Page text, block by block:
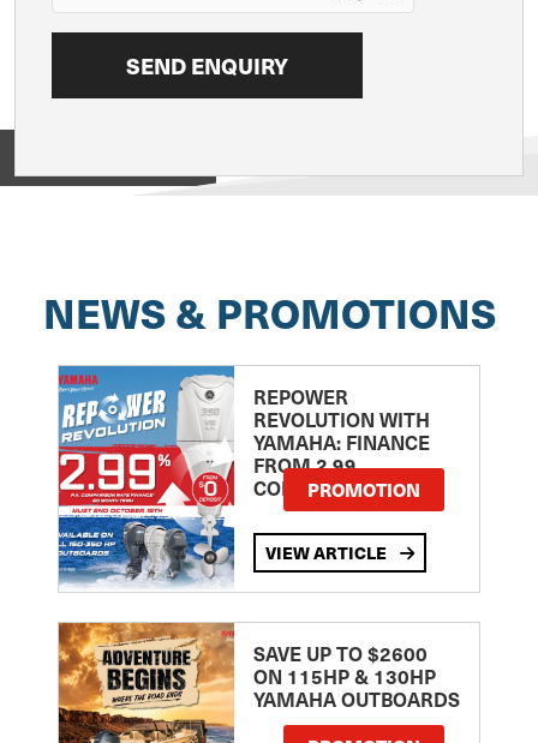
NEWS & PROMOTIONS
REPOWER
REVOLUTION WITH
YAMAHA: FINANCE
FROM 2.99
COMPARISON RATE
PROMOTION
VIEW ARTICLE
SAVE UP TO $2600
ON 115HP & 130HP
YAMAHA OUTBOARDS